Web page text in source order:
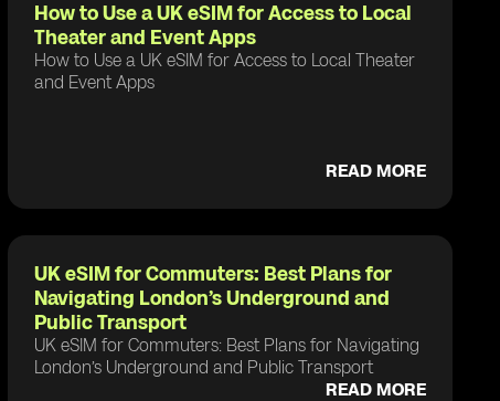
How to Use a UK eSIM for Access to Local
Theater and Event Apps
How to Use a UK eSIM for Access to Local Theater
and Event Apps
READ MORE
UK eSIM for Commuters: Best Plans for
Navigating London’s Underground and
Public Transport
UK eSIM for Commuters: Best Plans for Navigating
London’s Underground and Public Transport
READ MORE